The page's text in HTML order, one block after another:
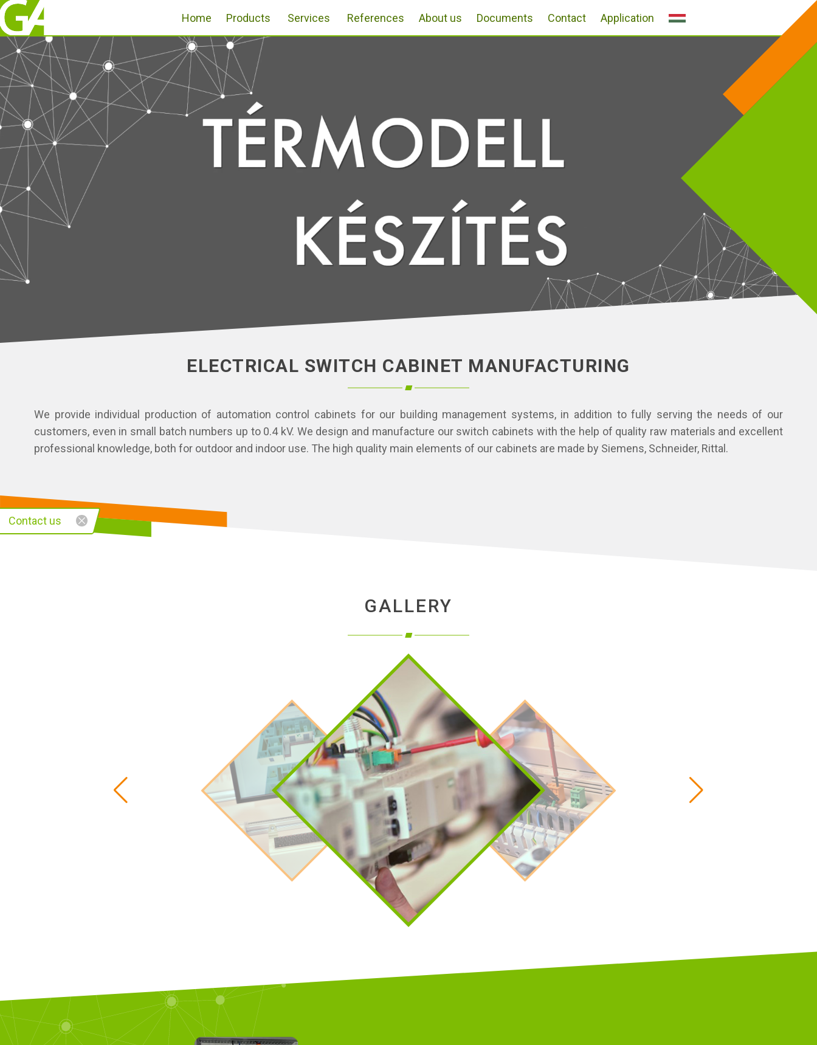
Home Products Services References About us Documents Contact Application
ELECTRICAL SWITCH CABINET MANUFACTURING
We provide individual production of automation control cabinets for our building management systems, in addition to fully serving the needs of our
customers, even in small batch numbers up to 0.4 kV. We design and manufacture our switch cabinets with the help of quality raw materials and excellent
professional knowledge, both for outdoor and indoor use. The high quality main elements of our cabinets are made by Siemens, Schneider, Rittal.
GALLERY
Contact us